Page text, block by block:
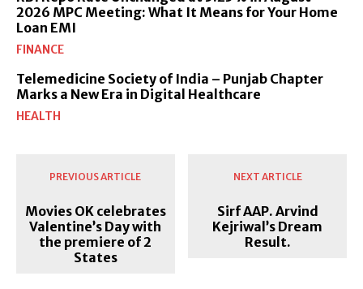
2026 MPC Meeting: What It Means for Your Home
Loan EMI
FINANCE
Telemedicine Society of India – Punjab Chapter
Marks a New Era in Digital Healthcare
HEALTH
PREVIOUS ARTICLE
Movies OK celebrates
Valentine’s Day with
the premiere of 2
States
NEXT ARTICLE
Sirf AAP. Arvind
Kejriwal’s Dream
Result.